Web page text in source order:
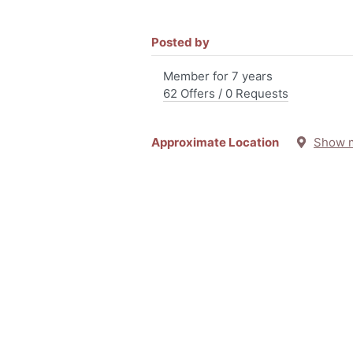
Posted by
Member for 7 years
62 Offers / 0 Requests
Approximate Location Show